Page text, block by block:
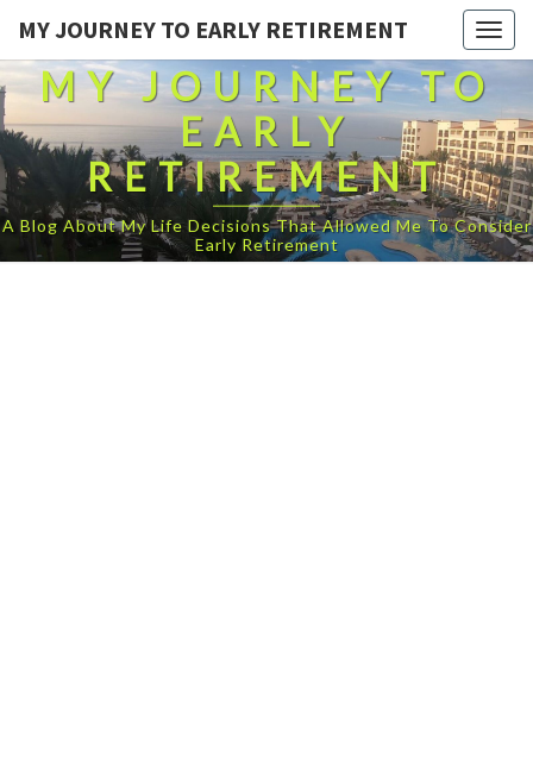
MY JOURNEY TO EARLY RETIREMENT
MY JOURNEY TO
EARLY
RETIREMENT
A Blog About My Life Decisions That Allowed Me To Consider
Early Retirement